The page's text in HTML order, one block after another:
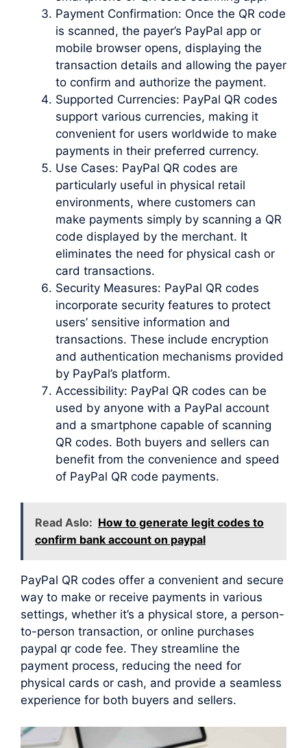
Payment Confirmation: Once the QR code
is scanned, the payer’s PayPal app or
mobile browser opens, displaying the
transaction details and allowing the payer
to confirm and authorize the payment.
Supported Currencies: PayPal QR codes
support various currencies, making it
convenient for users worldwide to make
payments in their preferred currency.
Use Cases: PayPal QR codes are
particularly useful in physical retail
environments, where customers can
make payments simply by scanning a QR
code displayed by the merchant. It
eliminates the need for physical cash or
card transactions.
Security Measures: PayPal QR codes
incorporate security features to protect
users’ sensitive information and
transactions. These include encryption
and authentication mechanisms provided
by PayPal’s platform.
Accessibility: PayPal QR codes can be
used by anyone with a PayPal account
and a smartphone capable of scanning
QR codes. Both buyers and sellers can
benefit from the convenience and speed
of PayPal QR code payments.
Read Aslo: How to generate legit codes to
confirm bank account on paypal
PayPal QR codes offer a convenient and secure
way to make or receive payments in various
settings, whether it’s a physical store, a person-
to-person transaction, or online purchases
paypal qr code fee. They streamline the
payment process, reducing the need for
physical cards or cash, and provide a seamless
experience for both buyers and sellers.